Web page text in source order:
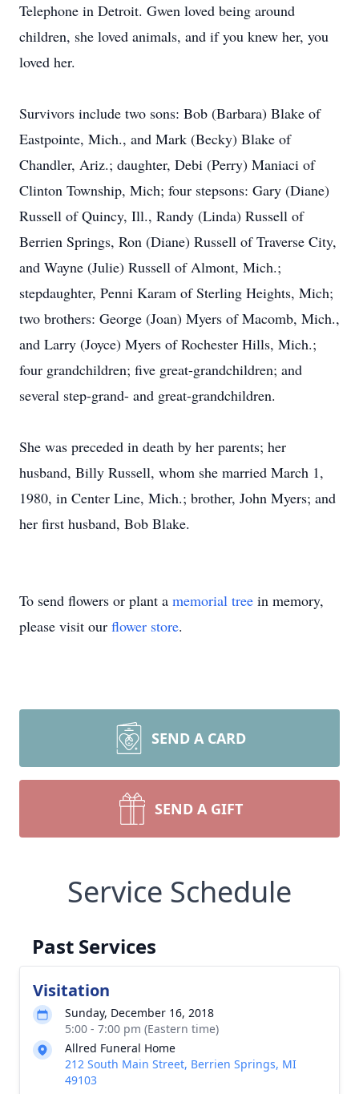
Telephone in Detroit. Gwen loved being around
children, she loved animals, and if you knew her, you
loved her.
Survivors include two sons: Bob (Barbara) Blake of
Eastpointe, Mich., and Mark (Becky) Blake of
Chandler, Ariz.; daughter, Debi (Perry) Maniaci of
Clinton Township, Mich; four stepsons: Gary (Diane)
Russell of Quincy, Ill., Randy (Linda) Russell of
Berrien Springs, Ron (Diane) Russell of Traverse City,
and Wayne (Julie) Russell of Almont, Mich.;
stepdaughter, Penni Karam of Sterling Heights, Mich;
two brothers: George (Joan) Myers of Macomb, Mich.,
and Larry (Joyce) Myers of Rochester Hills, Mich.;
four grandchildren; five great-grandchildren; and
several step-grand- and great-grandchildren.
She was preceded in death by her parents; her
husband, Billy Russell, whom she married March 1,
1980, in Center Line, Mich.; brother, John Myers; and
her first husband, Bob Blake.
To send flowers or plant a memorial tree in memory,
please visit our flower store.
SEND A CARD
SEND A GIFT
Service Schedule
Past Services
Visitation
Sunday, December 16, 2018
5:00 - 7:00 pm (Eastern time)
Allred Funeral Home
212 South Main Street, Berrien Springs, MI
49103